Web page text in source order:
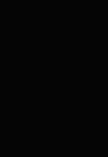
external website)